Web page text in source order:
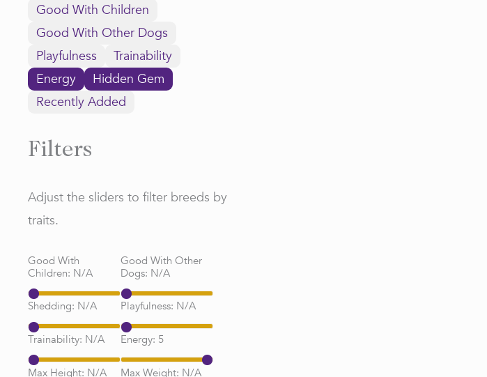
Good With Children
Good With Other Dogs
Playfulness
Trainability
Energy
Hidden Gem
Recently Added
Filters
Adjust the sliders to filter breeds by
traits.
Good With
Children: N/A
Good With Other
Dogs: N/A
Shedding: N/A Playfulness: N/A
Trainability: N/A Energy: 5
Max Height: N/A Max Weight: N/A